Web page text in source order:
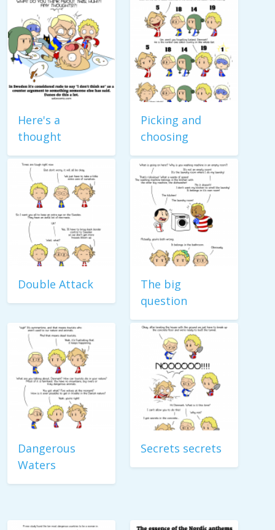
Here's a
thought
Picking and
choosing
Double Attack
The big
question
Dangerous
Waters
Secrets secrets